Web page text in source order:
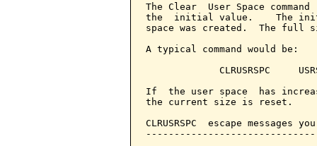
The Clear  User Space
the  initial value.    The
space was created.  The full
A typical command would be:
CLRUSRSPC
If  the user space  has
the current size is reset.
CLRUSRSPC  escape messages